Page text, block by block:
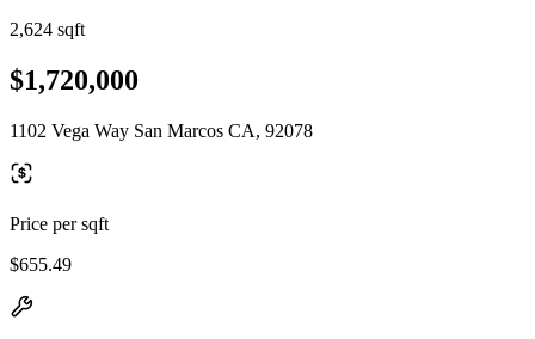
2,624 sqft
$1,720,000
1102 Vega Way San Marcos CA, 92078
Price per sqft
$655.49